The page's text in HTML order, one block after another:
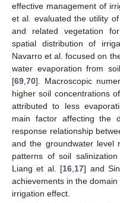
effective management of
et al. evaluated the utility
and related vegetation
spatial distribution of
Navarro et al. focused on
water evaporation from
[69 70]. Macroscopic
higher soil concentrations
attributed to less
main factor affecting the
response relationship
and the groundwater level
patterns of soil
Liang et al. [16 17] and
achievements in the
irrigation effect.